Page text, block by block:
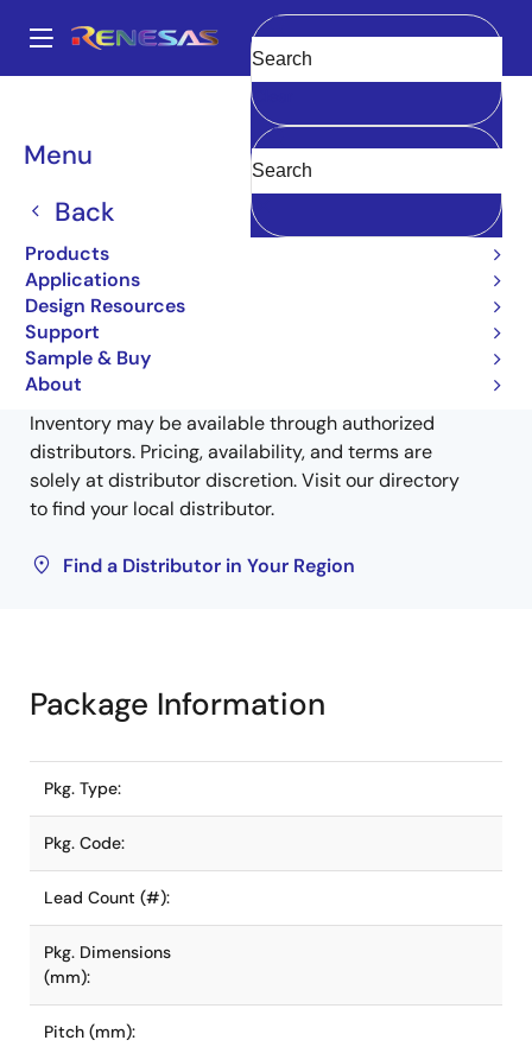
main
Main
navigation
Menu
Back
Products
Applications
Design Resources
Support
Sample & Buy
About
Clear
Breadcrumb
RJU65F26DWT RJU65F26DWT-00#X0
RJU65F26DWT-00#X0
Obsolete
Fast Recovery Diodes
Buy from Distributors
Inventory may be available through authorized
distributors. Pricing, availability, and terms are
solely at distributor discretion. Visit our directory
to find your local distributor.
Find a Distributor in Your Region
Package Information
Pkg. Type:
Pkg. Code:
Lead Count (#):
Pkg. Dimensions
(mm):
Pitch (mm):